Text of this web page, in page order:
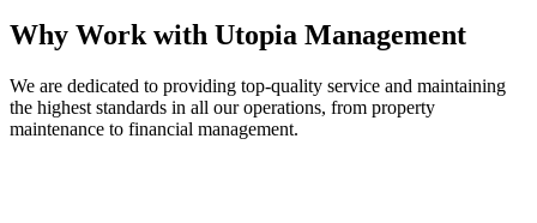
Why Work with Utopia Management
We are dedicated to providing top-quality service and maintaining
the highest standards in all our operations, from property
maintenance to financial management.